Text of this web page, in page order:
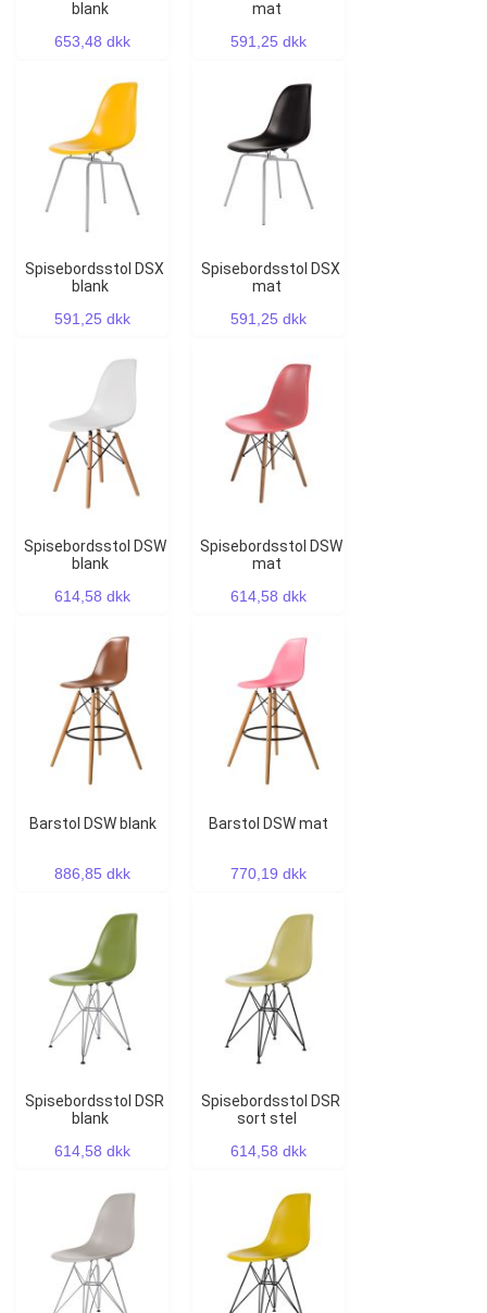
blank
653,48 dkk
mat
591,25 dkk
Spisebordsstol DSX
blank
591,25 dkk
Spisebordsstol DSX
mat
591,25 dkk
Spisebordsstol DSW
blank
614,58 dkk
Spisebordsstol DSW
mat
614,58 dkk
Barstol DSW blank
886,85 dkk
Barstol DSW mat
770,19 dkk
Spisebordsstol DSR
blank
614,58 dkk
Spisebordsstol DSR
sort stel
614,58 dkk